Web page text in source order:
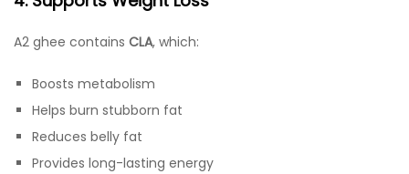
A2 ghee contains CLA, which:
Boosts metabolism
Helps burn stubborn fat
Reduces belly fat
Provides long-lasting energy